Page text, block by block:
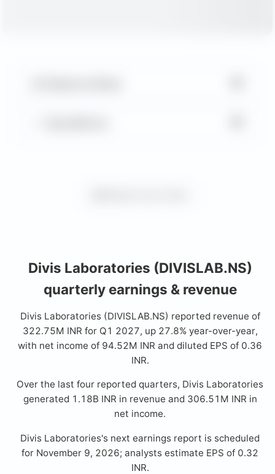
Divis Laboratories (DIVISLAB.NS)
quarterly earnings & revenue
Divis Laboratories (DIVISLAB.NS) reported revenue of
322.75M INR for Q1 2027, up 27.8% year-over-year,
with net income of 94.52M INR and diluted EPS of 0.36
INR.
Over the last four reported quarters, Divis Laboratories
generated 1.18B INR in revenue and 306.51M INR in
net income.
Divis Laboratories's next earnings report is scheduled
for November 9, 2026; analysts estimate EPS of 0.32
INR.